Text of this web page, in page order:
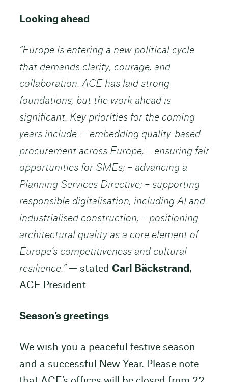
Looking ahead
“Europe is entering a new political cycle
that demands clarity, courage, and
collaboration. ACE has laid strong
foundations, but the work ahead is
significant. Key priorities for the coming
years include: – embedding quality-based
procurement across Europe; – ensuring fair
opportunities for SMEs; – advancing a
Planning Services Directive; – supporting
responsible digitalisation, including AI and
industrialised construction; – positioning
architectural quality as a core element of
Europe’s competitiveness and cultural
resilience.”— stated Carl Bäckstrand ,
ACE President
Season’s greetings
We wish you a peaceful festive season
and a successful New Year. Please note